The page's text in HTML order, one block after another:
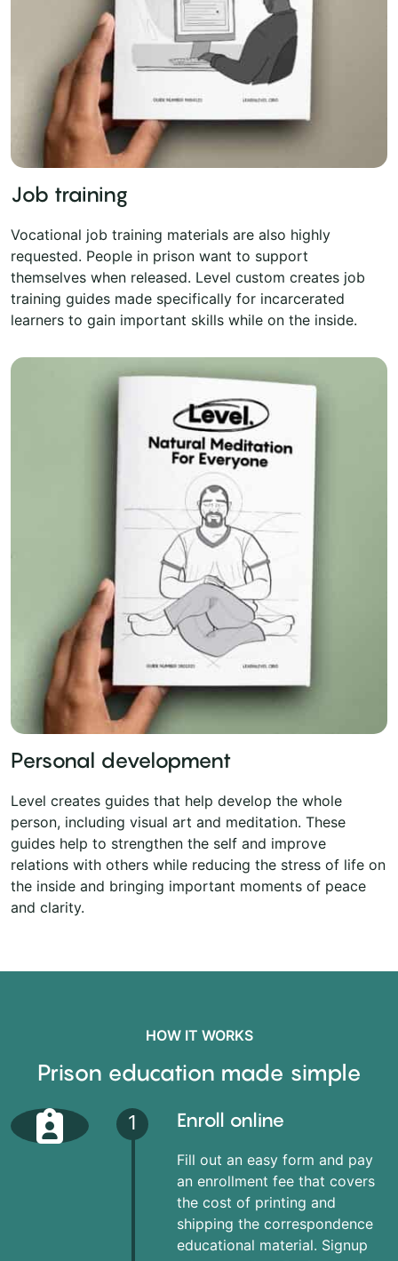
Job training
Vocational job training materials are also highly
requested. People in prison want to support
themselves when released. Level custom creates job
training guides made specifically for incarcerated
learners to gain important skills while on the inside.
Personal development
Level creates guides that help develop the whole
person, including visual art and meditation. These
guides help to strengthen the self and improve
relations with others while reducing the stress of life on
the inside and bringing important moments of peace
and clarity.
HOW IT WORKS
Prison education made simple
1 Enroll online
Fill out an easy form and pay
an enrollment fee that covers
the cost of printing and
shipping the correspondence
educational material. Signup